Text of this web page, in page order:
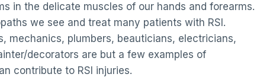
in the delicate muscles of our hands and forearms.
we see and treat many patients with RSI.
mechanics, plumbers, beauticians, electricians,
decorators are but a few examples of
contribute to RSI injuries.